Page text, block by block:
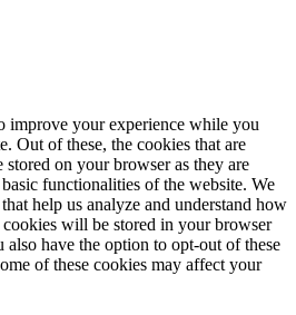
improve your experience while you
Out of these, the cookies that are
stored on your browser as they are
functionalities of the website. We
help us analyze and understand how
will be stored in your browser
have the option to opt-out of these
of these cookies may affect your